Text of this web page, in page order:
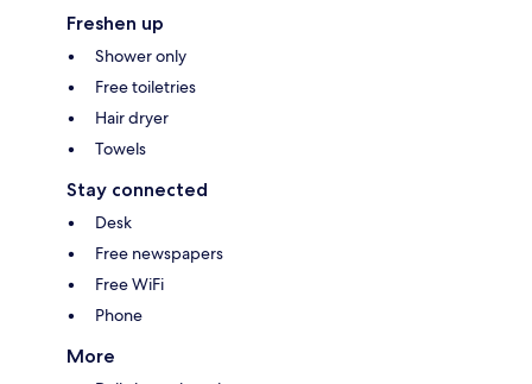
Freshen up
Shower only
Free toiletries
Hair dryer
Towels
Stay connected
Desk
Free newspapers
Free WiFi
Phone
More